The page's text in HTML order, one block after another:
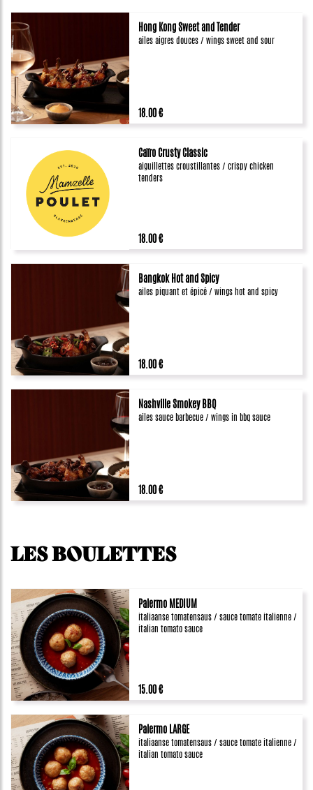
Hong Kong Sweet and Tender
ailes aigres douces / wings sweet and sour
18.00 €
Caïro Crusty Classic
aiguillettes croustillantes / crispy chicken
tenders
18.00 €
Bangkok Hot and Spicy
ailes piquant et épicé / wings hot and spicy
18.00 €
Nashville Smokey BBQ
ailes sauce barbecue / wings in bbq sauce
18.00 €
LES BOULETTES
Palermo MEDIUM
italiaanse tomatensaus / sauce tomate italienne /
italian tomato sauce
15.00 €
Palermo LARGE
italiaanse tomatensaus / sauce tomate italienne /
italian tomato sauce